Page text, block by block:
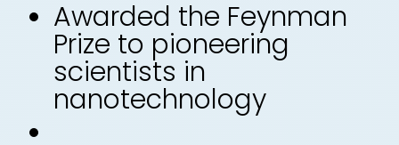
Awarded the Feynman
Prize to pioneering
scientists in
nanotechnology